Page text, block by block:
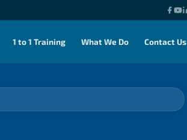
1 to 1 Training What We Do Contact Us